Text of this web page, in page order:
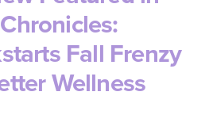
Fall Frenzy
Wellness